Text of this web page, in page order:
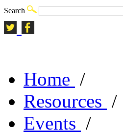
Search
Home /
Resources /
Events /